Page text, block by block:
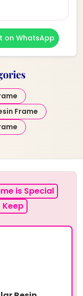
on WhatsApp
Frame
is Special
Keep